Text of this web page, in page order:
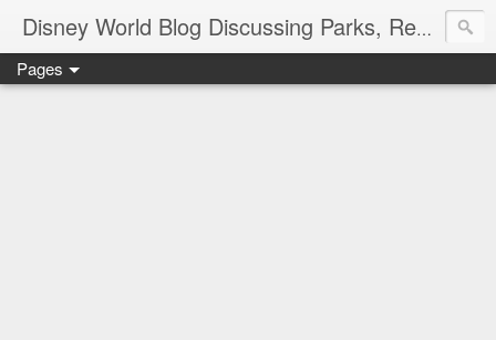
Disney World Blog Discussing Parks, Resorts, Discounts and Dining | Only WDWorld
Pages